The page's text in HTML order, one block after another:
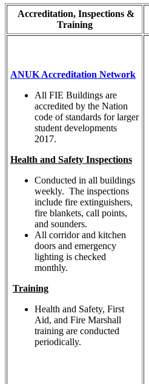
Accreditation, Inspections &
Training
ANUK Accreditation Network
All FIE Buildings are
accredited by the Nation
code of standards for larger
student developments
2017.
Health and Safety Inspections
Conducted in all buildings
weekly. The inspections
include fire extinguishers,
fire blankets, call points,
and sounders.
All corridor and kitchen
doors and emergency
lighting is checked
monthly.
Training
Health and Safety, First
Aid, and Fire Marshall
training are conducted
periodically.